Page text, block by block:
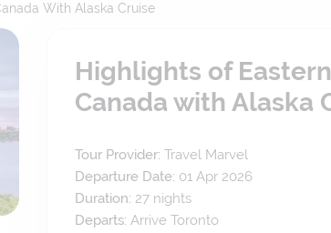
With Alaska Cruise
Highlights of
Canada with Alaska
Tour Provider: Travel Marvel
Departure Date: 01 Apr 2026
Duration: 27nights
Departs: Arrive Toronto